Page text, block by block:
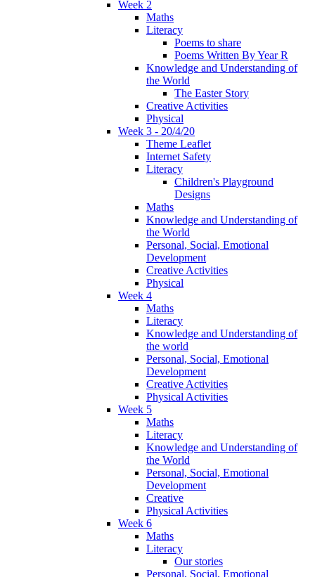
Week 2
Maths
Literacy
Poems to share
Poems Written By Year R
Knowledge and Understanding of
the World
The Easter Story
Creative Activities
Physical
Week 3 - 20/4/20
Theme Leaflet
Internet Safety
Literacy
Children's Playground
Designs
Maths
Knowledge and Understanding of
the World
Personal, Social, Emotional
Development
Creative Activities
Physical
Week 4
Maths
Literacy
Knowledge and Understanding of
the world
Personal, Social, Emotional
Development
Creative Activities
Physical Activities
Week 5
Maths
Literacy
Knowledge and Understanding of
the World
Personal, Social, Emotional
Development
Creative
Physical Activities
Week 6
Maths
Literacy
Our stories
Personal, Social, Emotional